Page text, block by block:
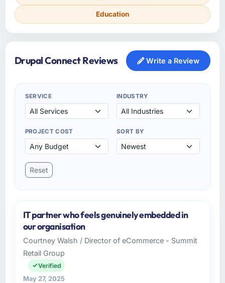
Education
Drupal Connect Reviews Write a Review
SERVICE INDUSTRY
PROJECT COST SORT BY
Reset
IT partner who feels genuinely embedded in
our organisation
Courtney Walsh / Director of eCommerce - Summit
Retail Group
Verified
May 27, 2025